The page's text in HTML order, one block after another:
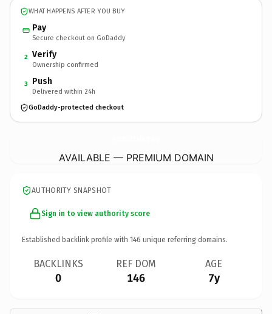
WHAT HAPPENS AFTER YOU BUY
Pay
Secure checkout on GoDaddy
2 Verify
Ownership confirmed
3 Push
Delivered within 24h
GoDaddy-protected checkout
AVAILABLE — PREMIUM DOMAIN
AUTHORITY SNAPSHOT
Sign in to view authority score
Established backlink profile with 146 unique referring domains.
BACKLINKS
0
REF DOM
146
AGE
7y